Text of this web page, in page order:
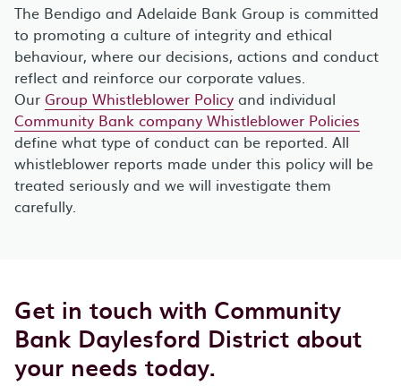
The Bendigo and Adelaide Bank Group is committed
to promoting a culture of integrity and ethical
behaviour, where our decisions, actions and conduct
reflect and reinforce our corporate values.
Our Group Whistleblower Policy and individual
Community Bank company Whistleblower Policies
define what type of conduct can be reported. All
whistleblower reports made under this policy will be
treated seriously and we will investigate them
carefully.
Get in touch with Community
Bank Daylesford District about
your needs today.